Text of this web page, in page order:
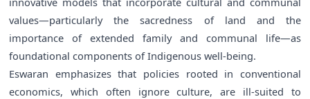
values—particularly the sacredness of land and the
importance of extended family and communal life—as
foundational components of Indigenous well-being.
Eswaran emphasizes that policies rooted in conventional
economics, which often ignore culture, are ill-suited to